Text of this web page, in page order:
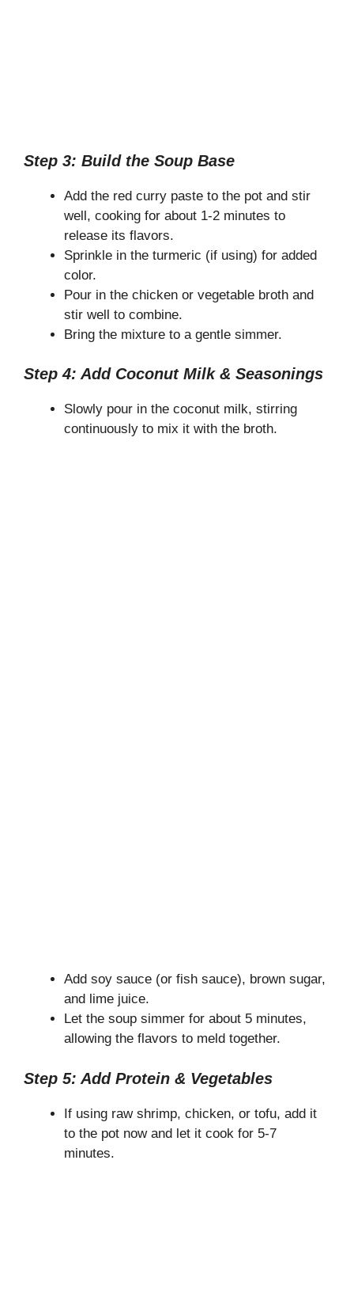
Step 3: Build the Soup Base
Add the red curry paste to the pot and stir
well, cooking for about 1-2 minutes to
release its flavors.
Sprinkle in the turmeric (if using) for added
color.
Pour in the chicken or vegetable broth and
stir well to combine.
Bring the mixture to a gentle simmer.
Step 4: Add Coconut Milk & Seasonings
Slowly pour in the coconut milk, stirring
continuously to mix it with the broth.
Add soy sauce (or fish sauce), brown sugar,
and lime juice.
Let the soup simmer for about 5 minutes,
allowing the flavors to meld together.
Step 5: Add Protein & Vegetables
If using raw shrimp, chicken, or tofu, add it
to the pot now and let it cook for 5-7
minutes.